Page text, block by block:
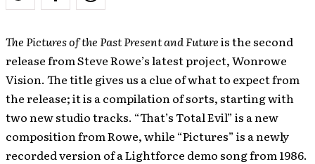
The Pictures of the Past Present and Futureis the second
release from Steve Rowe’s latest project, Wonrowe
Vision. The title gives us a clue of what to expect from
the release; it is a compilation of sorts, starting with
two new studio tracks. “That’s Total Evil” is a new
composition from Rowe, while “Pictures” is a newly
recorded version of a Lightforce demo song from 1986.